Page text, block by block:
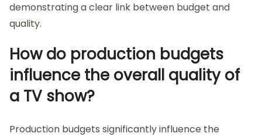
demonstrating a clear link between budget and
quality.
How do production budgets
influence the overall quality of
a TV show?
Production budgets significantly influence the